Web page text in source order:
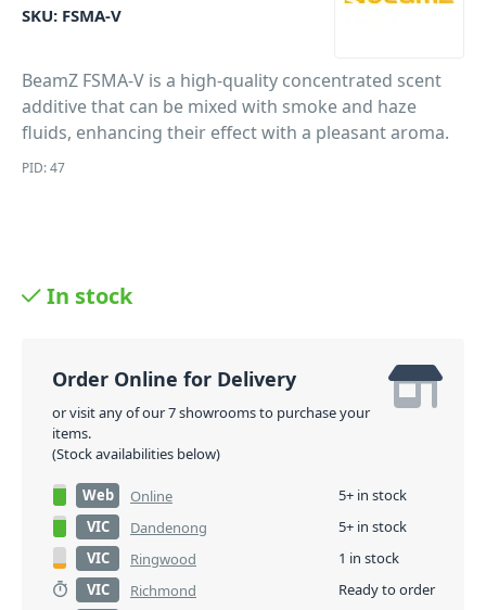
SKU: FSMA-V
BeamZ FSMA-V is a high-quality concentrated scent
additive that can be mixed with smoke and haze
fluids, enhancing their effect with a pleasant aroma.
PID: 47
In stock
Order Online for Delivery
or visit any of our 7 showrooms to purchase your
items.
(Stock availabilities below)
Web Online
5+ in stock
VIC
Dandenong
5+ in stock
VIC
Ringwood
1 in stock
VIC
Richmond
Ready to order